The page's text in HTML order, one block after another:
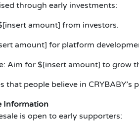
through early investments:
amount] from investors.
amount] for platform
Aim for $[insert amount] to grow
that people believe in CRYBABY’s
Information
is open to early supporters: